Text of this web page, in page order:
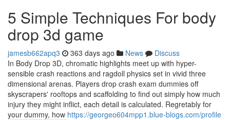
5 Simple Techniques For body
drop 3d game
jamesb662apq3 363 days ago News
Discuss
In Body Drop 3D, chromatic highlights meet up with hyper-
sensible crash reactions and ragdoll physics set in vivid three
dimensional arenas. Players drop crash exam dummies off
skyscrapers' rooftops and scaffolding to find out simply how much
injury they might inflict, each detail is calculated. Regretably for
your dummy, how https://georgeo604mpp1.blue-blogs.com/profile